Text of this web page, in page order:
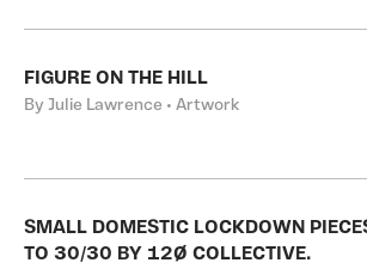
FIGURE ON THE HILL
By Julie Lawrence • Artwork
SMALL DOMESTIC LOCKDOWN
TO 30/30 BY 12Ø COLLECTIVE.